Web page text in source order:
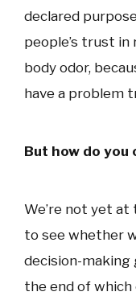
declared
people’s trust
body odor,
have a problem
But how do
We’re not yet at
to see whether
decision-making
the end of